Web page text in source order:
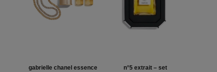
gabrielle chanel essence n°5 extrait – set